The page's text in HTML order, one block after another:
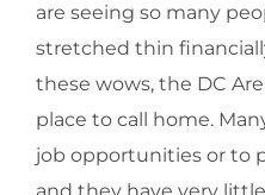
are seeing so many
stretched thin
these wows, the DC
place to call home.
job opportunities or to